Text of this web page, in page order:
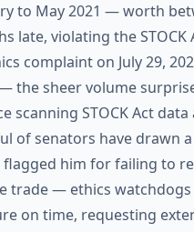
to May 2021 — worth
late, violating the
complaint on July 29,
the sheer volume
scanning STOCK Act
of senators have drawn
him for failing to
trade — ethics
on time, requesting